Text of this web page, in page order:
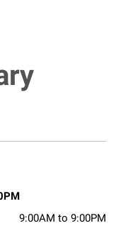
9:00AM to 9:00PM